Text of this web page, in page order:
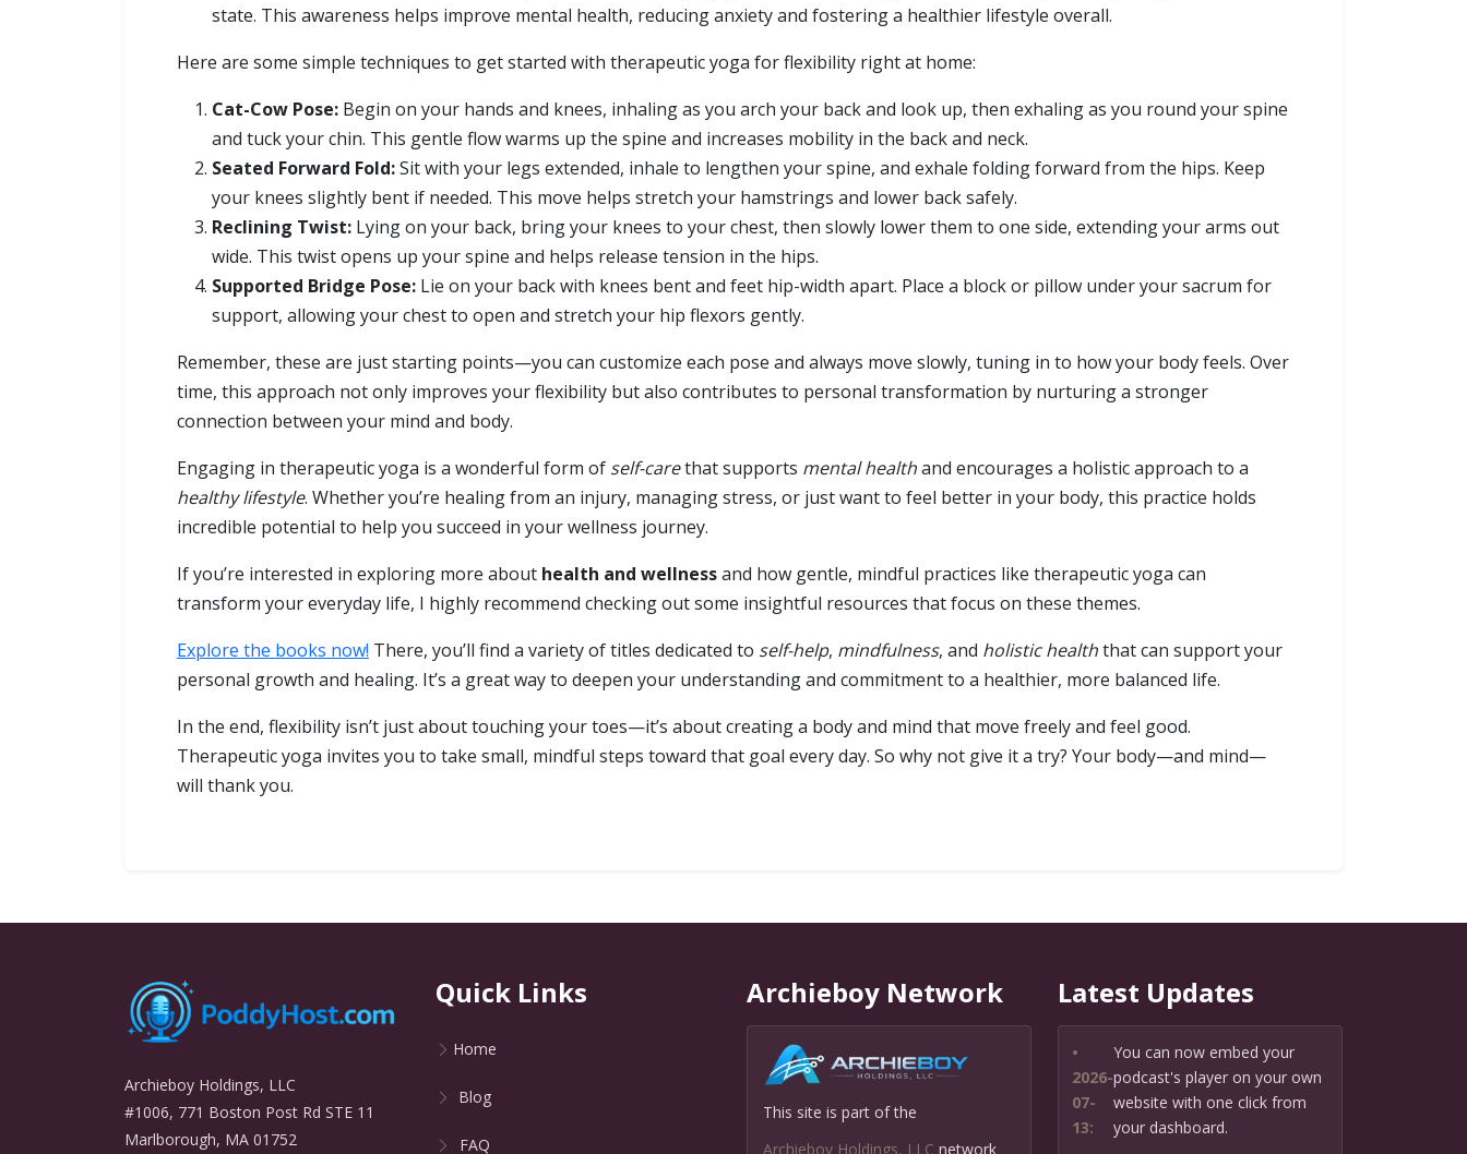
state. This awareness helps improve mental health, reducing anxiety and fostering a healthier lifestyle overall.
Here are some simple techniques to get started with therapeutic yoga for flexibility right at home:
Cat-Cow Pose: Begin on your hands and knees, inhaling as you arch your back and look up, then exhaling as you round your spine
and tuck your chin. This gentle flow warms up the spine and increases mobility in the back and neck.
Seated Forward Fold:Sit with your legs extended, inhale to lengthen your spine, and exhale folding forward from the hips. Keep
your knees slightly bent if needed. This move helps stretch your hamstrings and lower back safely.
Reclining Twist: Lying on your back, bring your knees to your chest, then slowly lower them to one side, extending your arms out
wide. This twist opens up your spine and helps release tension in the hips.
Supported Bridge Pose: Lie on your back with knees bent and feet hip-width apart. Place a block or pillow under your sacrum for
support, allowing your chest to open and stretch your hip flexors gently.
Remember, these are just starting points—you can customize each pose and always move slowly, tuning in to how your body feels. Over
time, this approach not only improves your flexibility but also contributes to personal transformation by nurturing a stronger
connection between your mind and body.
Engaging in therapeutic yoga is a wonderful form of self-carethat supports mental healthand encourages a holistic approach to a
healthy lifestyle. Whether you’re healing from an injury, managing stress, or just want to feel better in your body, this practice holds
incredible potential to help you succeed in your wellness journey.
If you’re interested in exploring more about health and wellnessand how gentle, mindful practices like therapeutic yoga can
transform your everyday life, I highly recommend checking out some insightful resources that focus on these themes.
Explore the books now! There, you’ll find a variety of titles dedicated to self-help, mindfulness, and holistic healththat can support your
personal growth and healing. It’s a great way to deepen your understanding and commitment to a healthier, more balanced life.
In the end, flexibility isn’t just about touching your toes—it’s about creating a body and mind that move freely and feel good.
Therapeutic yoga invites you to take small, mindful steps toward that goal every day. So why not give it a try? Your body—and mind—
will thank you.
Archieboy Holdings, LLC
#1006, 771 Boston Post Rd STE 11
Marlborough, MA 01752
Quick Links
Home
Blog
FAQ
Archieboy Network
This site is part of the
Archieboy Holdings, LLC network
Latest Updates
•
2026-
07-
13:
You can now embed your
podcast's player on your own
website with one click from
your dashboard.